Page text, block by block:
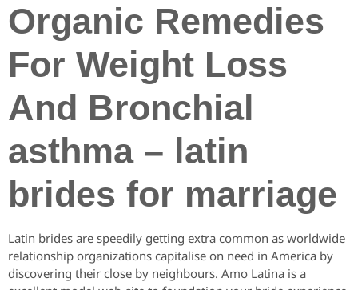
Organic Remedies
For Weight Loss
And Bronchial
asthma – latin
brides for marriage
Latin brides are speedily getting extra common as worldwide
relationship organizations capitalise on need in America by
discovering their close by neighbours. Amo Latina is a